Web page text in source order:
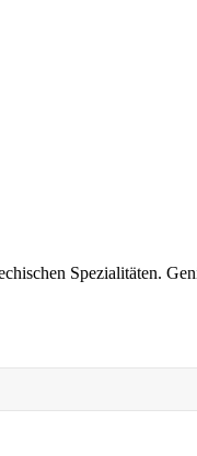
Spezialitäten.